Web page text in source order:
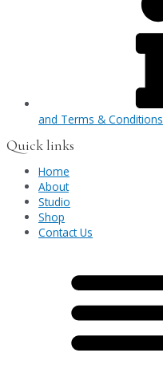
and Terms & Conditions
Quick links
Home
About
Studio
Shop
Contact Us